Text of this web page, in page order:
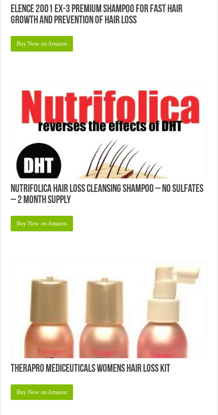
Elence 2001 EX-3 Premium Shampoo For Fast Hair
Growth and Prevention of Hair Loss
Buy Now on Amazon
Nutrifolica Hair Loss Cleansing Shampoo – No Sulfates
– 2 Month Supply
Buy Now on Amazon
Therapro MEDIceuticals Womens Hair Loss Kit
Buy Now on Amazon